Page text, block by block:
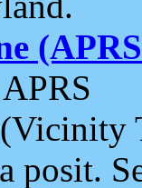
(Vicinity
posit.